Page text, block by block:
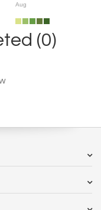
Aug
(0)